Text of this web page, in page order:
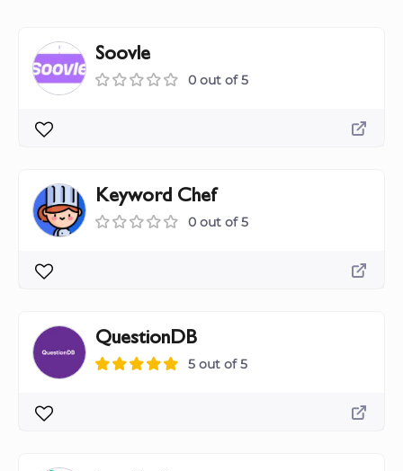
Soovle
0 out of 5
Keyword Chef
0 out of 5
QuestionDB
5 out of 5